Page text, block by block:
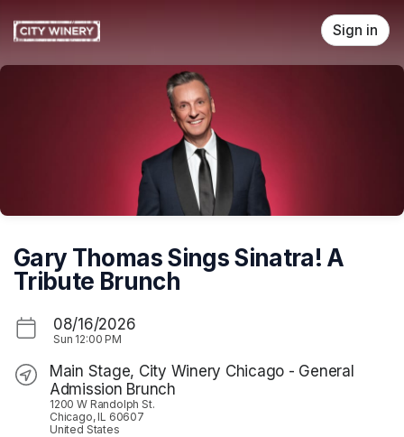
Sign in
Gary Thomas Sings Sinatra! A
Tribute Brunch
08/16/2026
Sun 12:00 PM
Main Stage, City Winery Chicago - General
Admission Brunch
1200 W Randolph St.
Chicago, IL 60607
United States